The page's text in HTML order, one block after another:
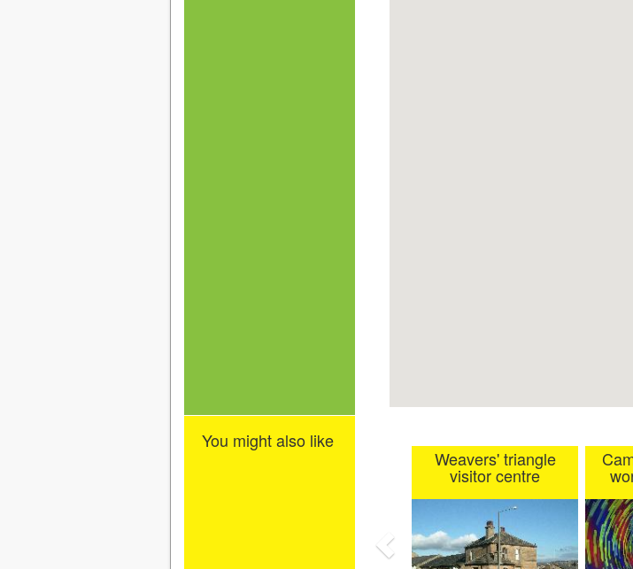
You might also like
Weavers' triangle
visitor centre